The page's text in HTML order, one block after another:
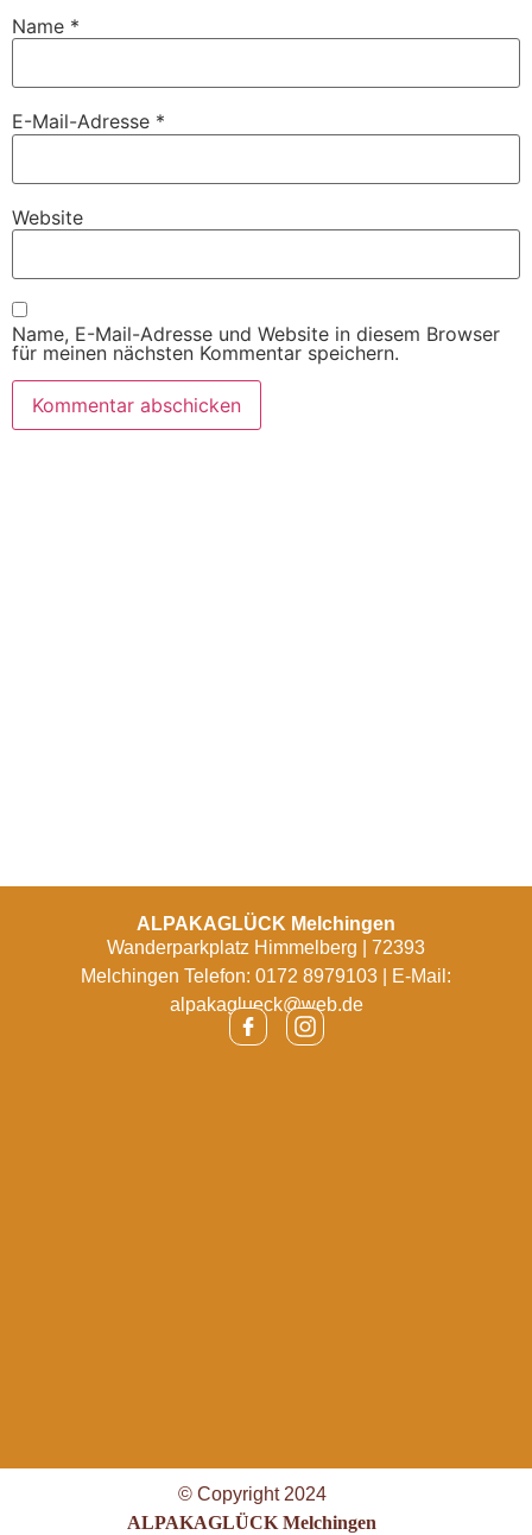
Name *
E-Mail-Adresse *
Website
Name, E-Mail-Adresse und Website in diesem Browser
für meinen nächsten Kommentar speichern.
ALPAKAGLÜCK Melchingen
Wanderparkplatz Himmelberg | 72393
Melchingen Telefon: 0172 8979103 | E-Mail:
alpakaglueck@web.de
© Copyright 2024
ALPAKAGLÜCK Melchingen